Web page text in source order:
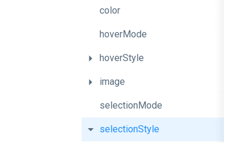
color
hoverMode
hoverStyle
image
selectionMode
selectionStyle